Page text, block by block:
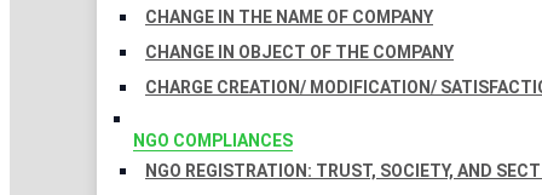
CHANGE IN THE NAME OF COMPANY
CHANGE IN OBJECT OF THE COMPANY
CHARGE CREATION/ MODIFICATION/
NGO COMPLIANCES
NGO REGISTRATION: TRUST, SOCIETY, AND